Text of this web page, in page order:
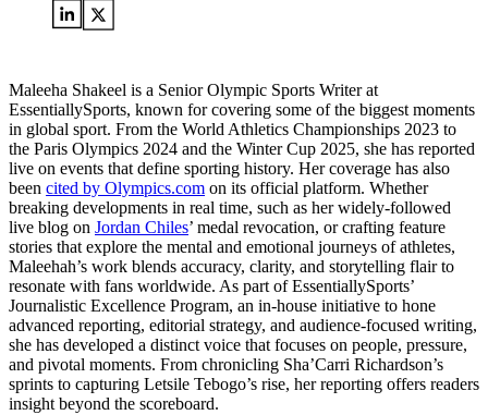
Maleeha Shakeel is a Senior Olympic Sports Writer at
EssentiallySports, known for covering some of the biggest moments
in global sport. From the World Athletics Championships 2023 to
the Paris Olympics 2024 and the Winter Cup 2025, she has reported
live on events that define sporting history. Her coverage has also
been cited by Olympics.com on its official platform. Whether
breaking developments in real time, such as her widely-followed
live blog on Jordan Chiles’ medal revocation, or crafting feature
stories that explore the mental and emotional journeys of athletes,
Maleehah’s work blends accuracy, clarity, and storytelling flair to
resonate with fans worldwide. As part of EssentiallySports’
Journalistic Excellence Program, an in-house initiative to hone
advanced reporting, editorial strategy, and audience-focused writing,
she has developed a distinct voice that focuses on people, pressure,
and pivotal moments. From chronicling Sha’Carri Richardson’s
sprints to capturing Letsile Tebogo’s rise, her reporting offers readers
insight beyond the scoreboard.